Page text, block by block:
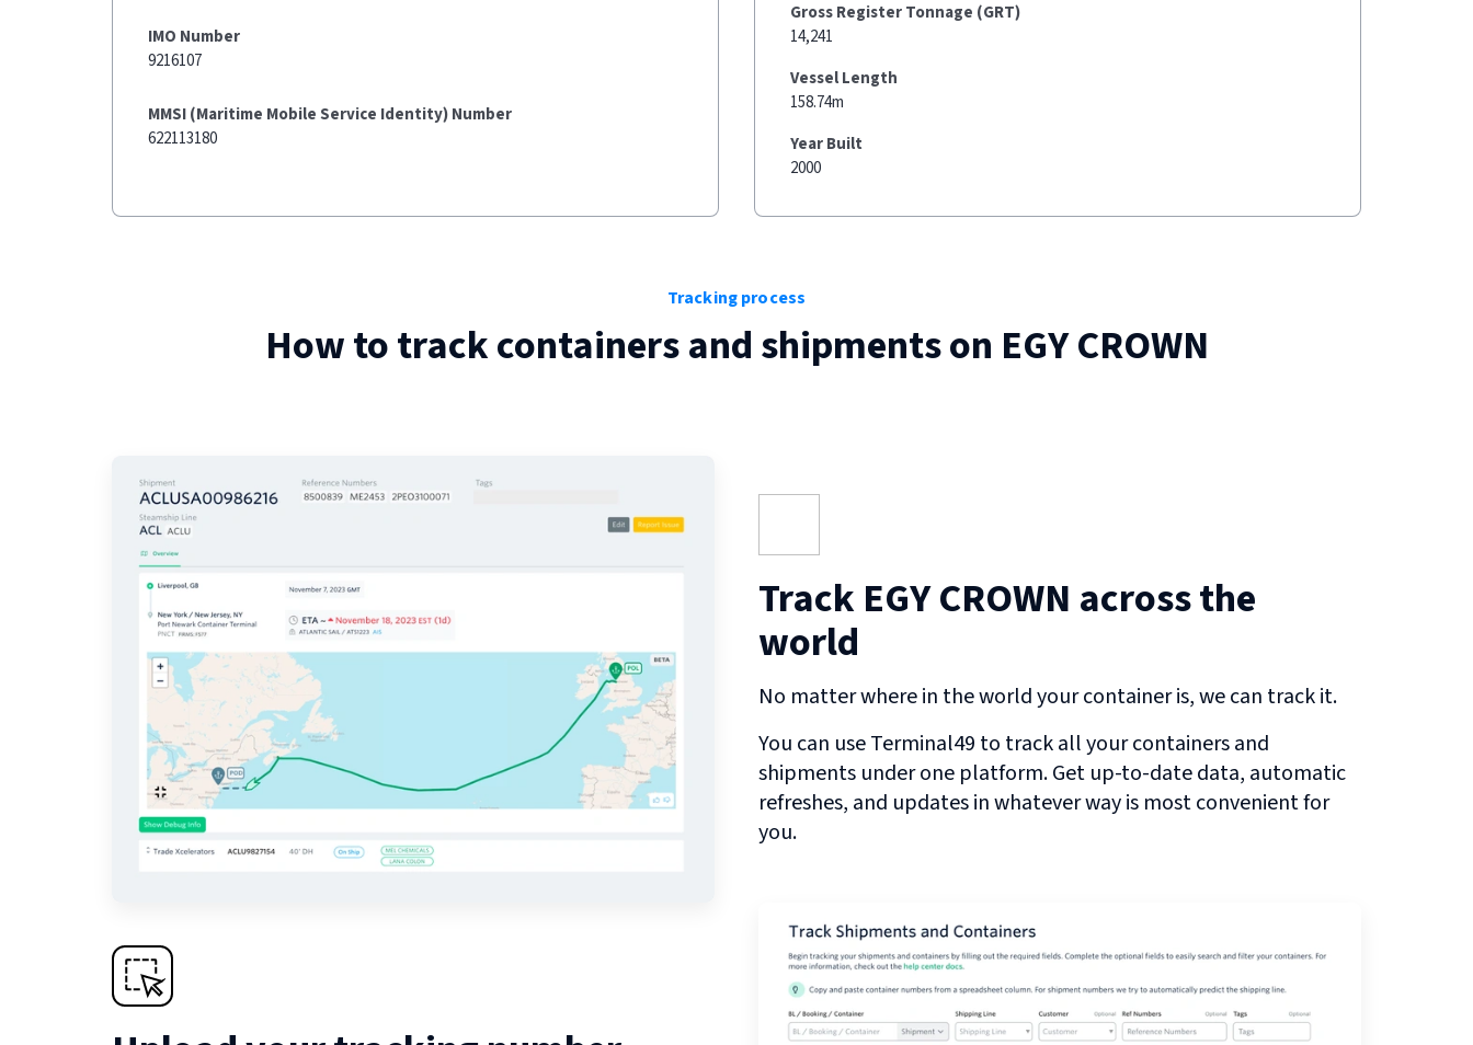
IMO Number
9216107
MMSI (Maritime Mobile Service Identity) Number
622113180
Gross Register Tonnage (GRT)
14,241
Vessel Length
158.74m
Year Built
2000
Tracking process
How to track containers and shipments on EGY CROWN
Track EGY CROWN across the
world
No matter where in the world your container is, we can track it.
You can use Terminal49 to track all your containers and
shipments under one platform. Get up-to-date data, automatic
refreshes, and updates in whatever way is most convenient for
you.